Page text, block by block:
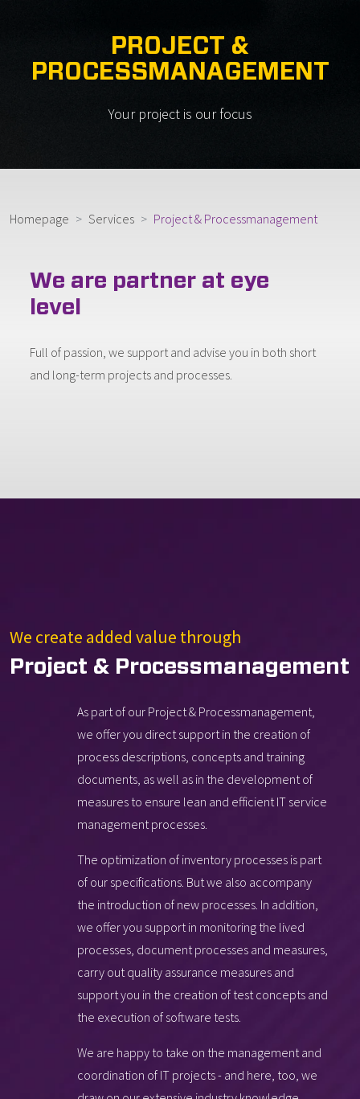
PROJECT &
PROCESSMANAGEMENT
Your project is our focus
Homepage Services Project & Processmanagement
We are partner at eye
level
Full of passion, we support and advise you in both short
and long-term projects and processes.
We create added value through
Project & Processmanagement
As part of our Project & Processmanagement,
we offer you direct support in the creation of
process descriptions, concepts and training
documents, as well as in the development of
measures to ensure lean and efficient IT service
management processes.
The optimization of inventory processes is part
of our specifications. But we also accompany
the introduction of new processes. In addition,
we offer you support in monitoring the lived
processes, document processes and measures,
carry out quality assurance measures and
support you in the creation of test concepts and
the execution of software tests.
We are happy to take on the management and
coordination of IT projects - and here, too, we